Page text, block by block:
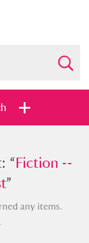
--
”
“Fiction --
”
any items.